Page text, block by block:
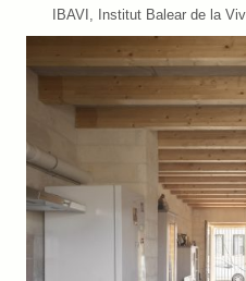
IBAVI, Institut Balear de la